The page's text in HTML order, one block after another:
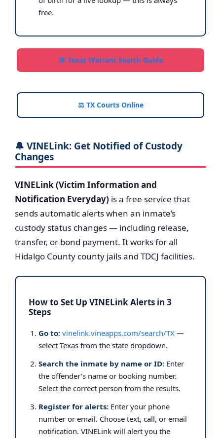
free.
🚨 Texas Warrant Search Guide
⚖️ TX Courts Online
🔔 VINELink: Get Notified of Custody
Changes
VINELink (Victim Information and
Notification Everyday) is a free service that
sends automatic alerts when an inmate’s
custody status changes — including release,
transfer, or bond payment. It works for all
Hidalgo County county jails and TDCJ facilities.
How to Set Up VINELink Alerts in 3
Steps
Go to: vinelink.vineapps.com/search/TX —
select Texas from the state dropdown.
Search the inmate by name or ID: Enter
the offender’s name or booking number.
Select the correct person from the results.
Register for alerts: Enter your phone
number or email. Choose text, call, or email
notification. VINELink will alert you the